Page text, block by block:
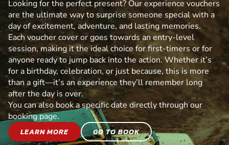
Looking for the perfect present? Our experience vouchers
are the ultimate way to surprise someone special with a
day of excitement, adventure, and lasting memories.
Each voucher cover or goes towards an entry-level
session, making it the ideal choice for first-timers or for
anyone ready to jump back into the action. Whether it’s
for a birthday, celebration, or just because, this is more
than a gift—it’s an experience they’ll remember long
after the day is over.
You can also book a specific date directly through our
booking page.
LEARN MORE
GO TO BOOK